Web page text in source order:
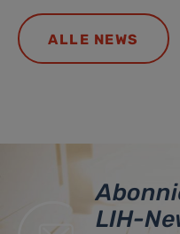
ALLE NEWS
LIH-